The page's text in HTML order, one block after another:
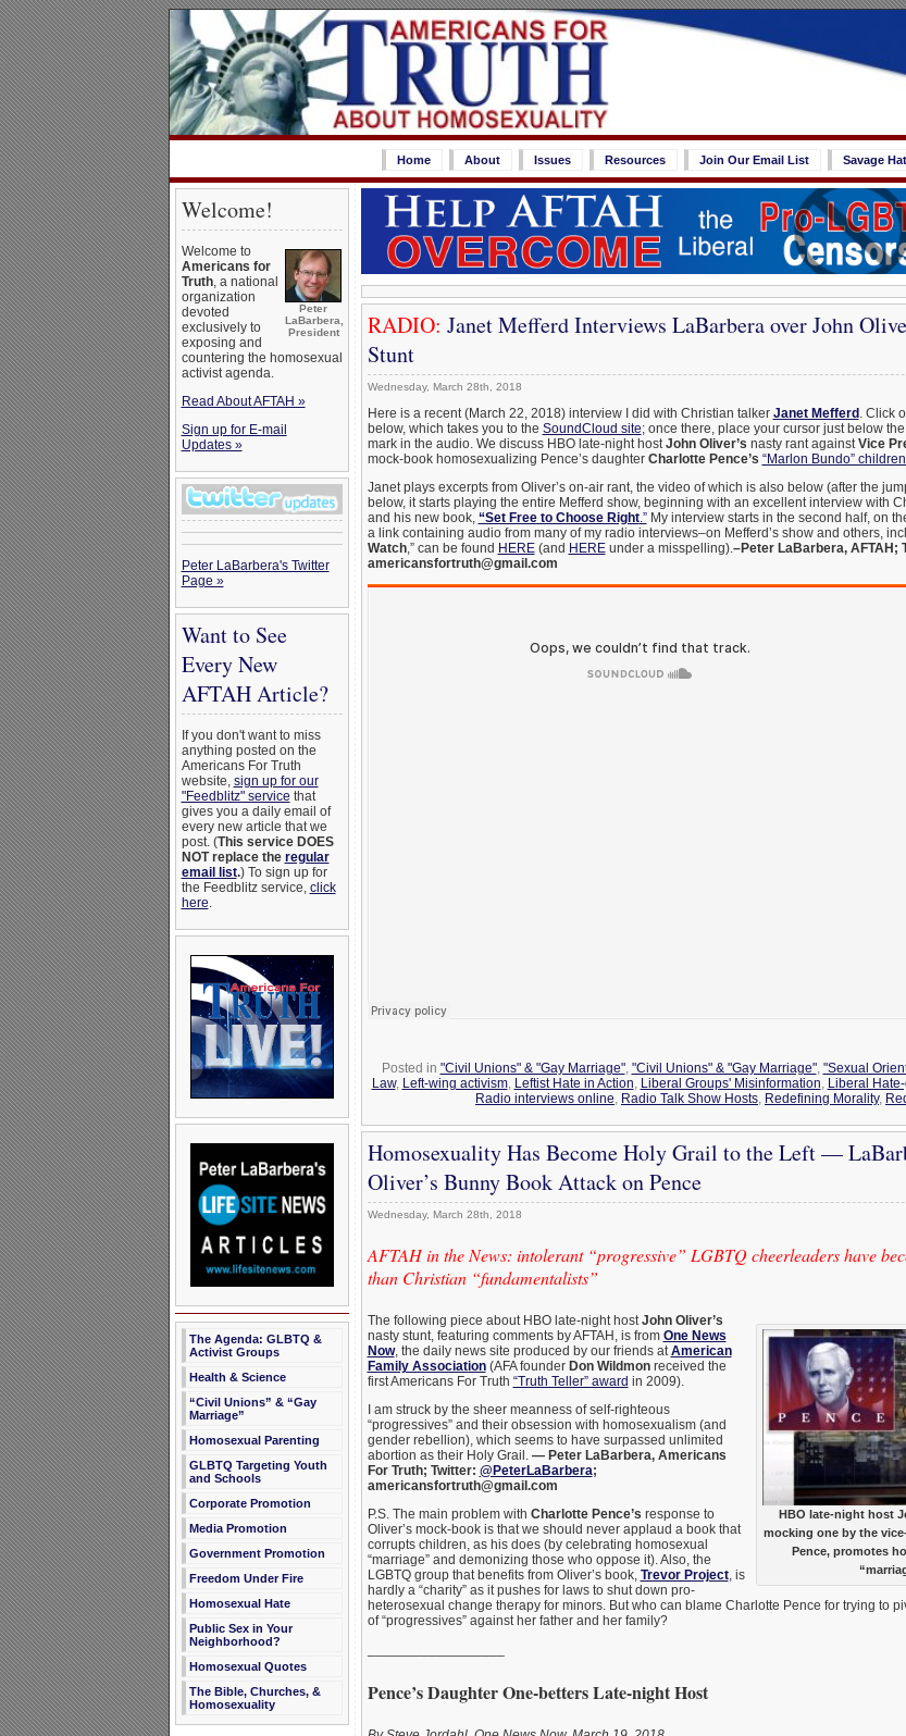
Home About Issues Resources Join Our Email List Savage
Welcome!
Peter
LaBarbera,
President
Welcome to
Americans for
Truth, a national
organization
devoted
exclusively to
exposing and
countering the homosexual
activist agenda.
Read About AFTAH »
Sign up for E-mail
Updates »
Peter LaBarbera's Twitter
Page »
Want to See
Every New
AFTAH Article?
If you don't want to miss
anything posted on the
Americans For Truth
website, sign up for our
"Feedblitz" service that
gives you a daily email of
every new article that we
post. (This service DOES
NOT replace the regular
email list.) To sign up for
the Feedblitz service, click
here.
The Agenda: GLBTQ &
Activist Groups
Health & Science
“Civil Unions” & “Gay
Marriage”
Homosexual Parenting
GLBTQ Targeting Youth
and Schools
Corporate Promotion
Media Promotion
Government Promotion
Freedom Under Fire
Homosexual Hate
Public Sex in Your
Neighborhood?
Homosexual Quotes
The Bible, Churches, &
Homosexuality
RADIO: Janet Mefferd Interviews LaBarbera over John
Stunt
Wednesday, March 28th, 2018
Here is a recent (March 22, 2018) interview I did with Christian talker Janet Mefferd . Click
below, which takes you to the SoundCloud site; once there, place your cursor just below
mark in the audio. We discuss HBO late-night hostJohn Oliver’s nasty rant againstVice
mock-book homosexualizing Pence’s daughter Charlotte Pence’s “Marlon Bundo”
Janet plays excerpts from Oliver’s on-air rant, the video of which is also below (after the
below, it starts playing the entire Mefferd show, beginning with an excellent interview with
and his new book, “Set Free to Choose Right.”My interview starts in the second half, on
a link containing audio from many of my radio interviews–on Mefferd’s show and others,
Watch,” can be found HERE(and HEREunder a misspelling).–Peter LaBarbera, AFTAH;
americansfortruth@gmail.com
Posted in "Civil Unions" & "Gay Marriage", "Civil Unions" & "Gay Marriage", "Sexual
Law, Left-wing activism, Leftist Hate in Action, Liberal Groups' Misinformation, Liberal
Radio interviews online, Radio Talk Show Hosts, Redefining Morality,
Homosexuality Has Become Holy Grail to the Left —
Oliver’s Bunny Book Attack on Pence
Wednesday, March 28th, 2018
AFTAH in the News: intolerant “progressive” LGBTQ cheerleaders have
than Christian “fundamentalists”
HBO late-night host
mocking one by the
Pence, promotes
The following piece about HBO late-night host John Oliver’s
nasty stunt, featuring comments by AFTAH, is from One News
Now, the daily news site produced by our friends at American
Family Association(AFA founder Don Wildmonreceived the
first Americans For Truth “Truth Teller” award in 2009).
I am struck by the sheer meanness of self-righteous
“progressives” and their obsession with homosexualism (and
gender rebellion), which seems to have surpassed unlimited
abortion as their Holy Grail. — Peter LaBarbera, Americans
For Truth; Twitter: @PeterLaBarbera;
americansfortruth@gmail.com
P.S. The main problem with Charlotte Pence’s response to
Oliver’s mock-book is that we should never applaud a book that
corrupts children, as his does (by celebrating homosexual
“marriage” and demonizing those who oppose it). Also, the
LGBTQ group that benefits from Oliver’s book, Trevor Project, is
hardly a “charity” as it pushes for laws to shut down pro-
heterosexual change therapy for minors. But who can blame Charlotte Pence for trying to
of “progressives” against her father and her family?
Pence’s Daughter One-betters Late-night Host